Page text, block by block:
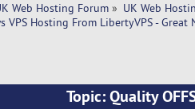
Web Hosting Forum » UK Web
VPS Hosting From LibertyVPS -
Topic: Quality